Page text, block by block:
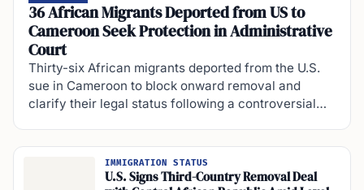
36 African Migrants Deported from US to
Cameroon Seek Protection in Administrative
Court
Thirty-six African migrants deported from the U.S.
sue in Cameroon to block onward removal and
clarify their legal status following a controversial…
IMMIGRATION STATUS
U.S. Signs Third-Country Removal Deal